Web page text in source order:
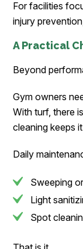
For facilities
injury
A Practical
Beyond
Gym owners
With turf, there
cleaning keeps
Daily
Sweeping
Light
Spot